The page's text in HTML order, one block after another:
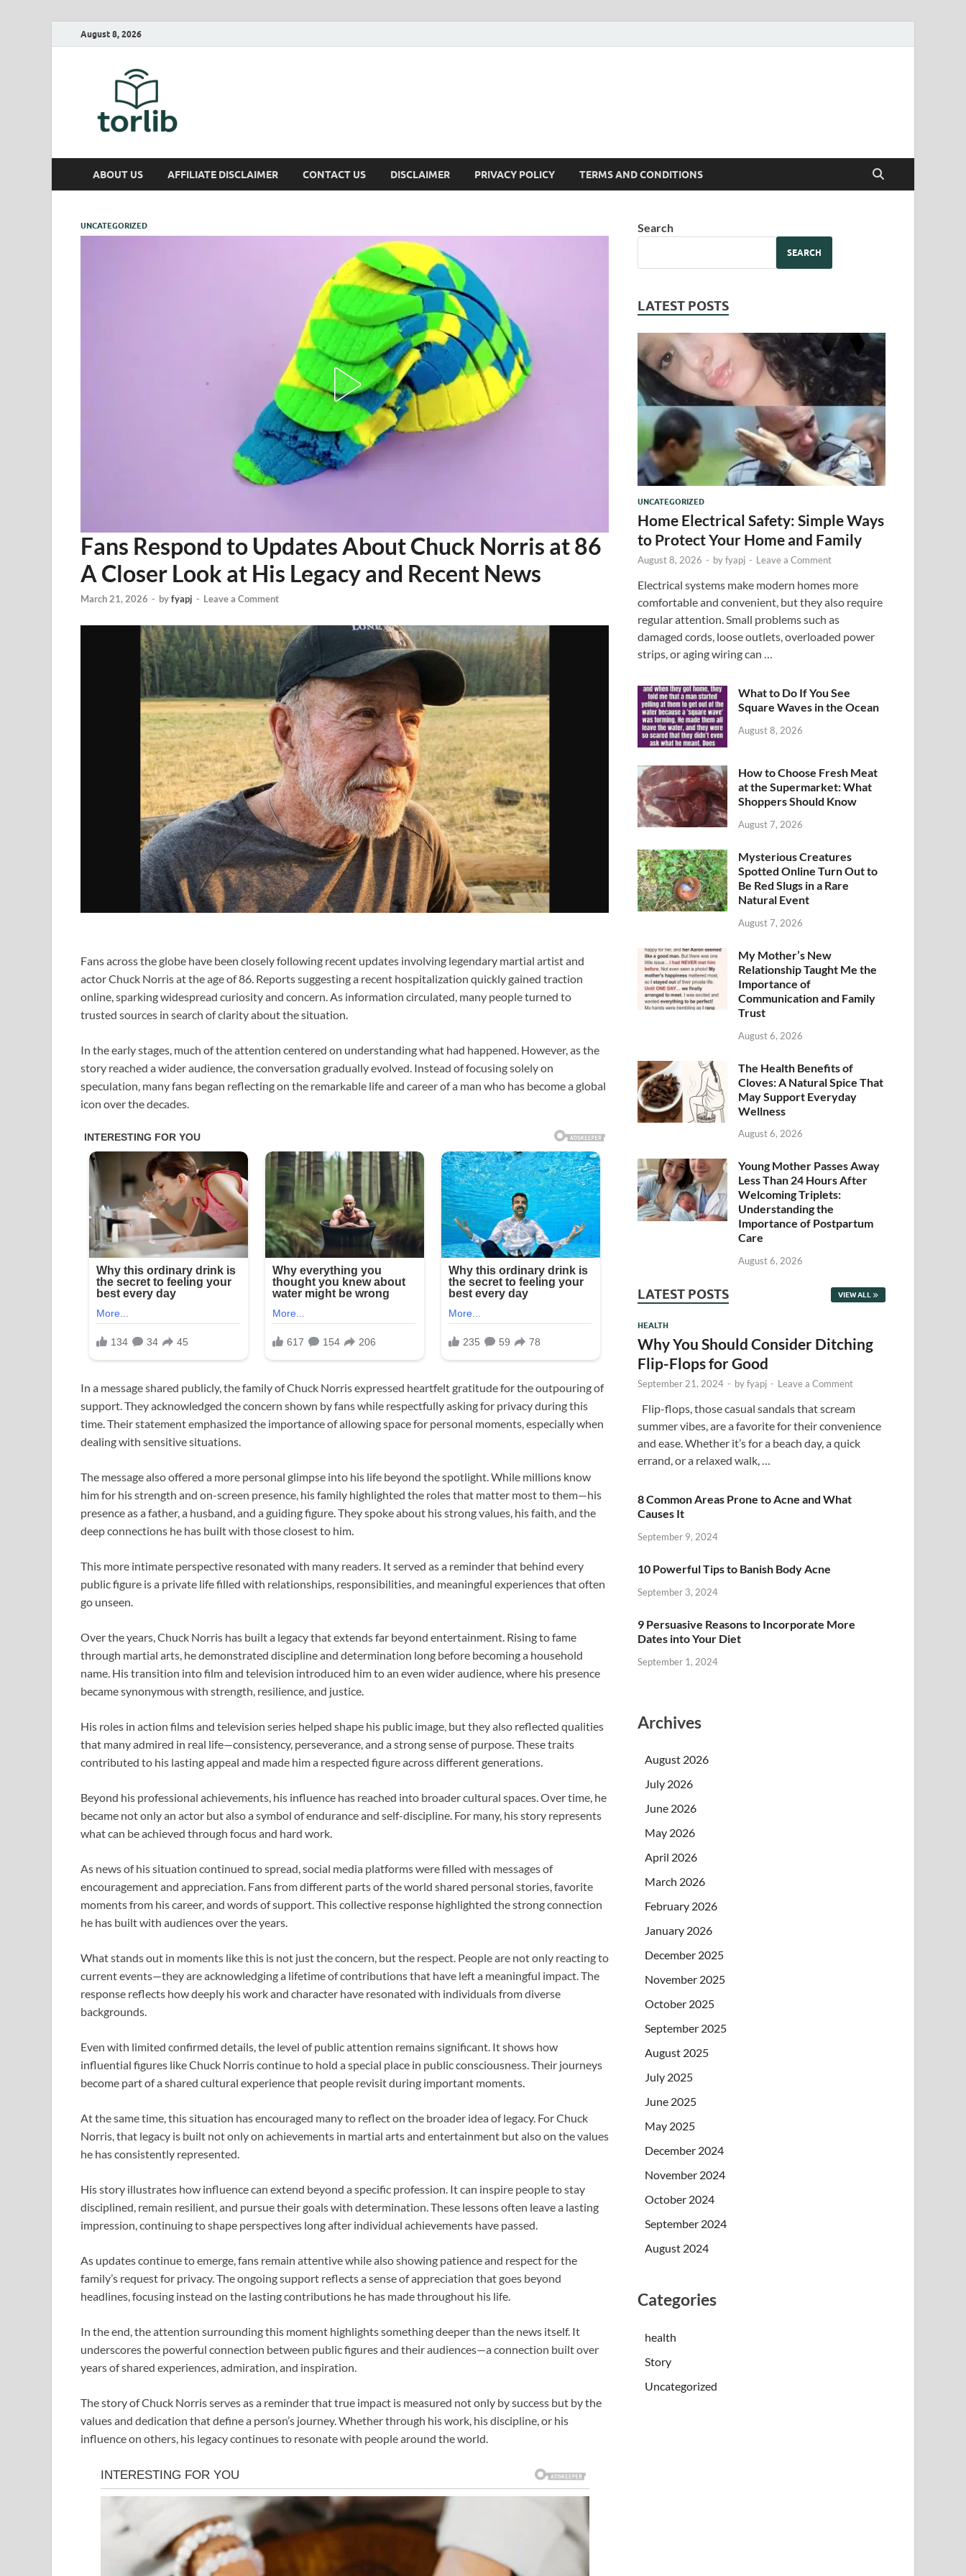
August 8, 2026
ABOUT US AFFILIATE DISCLAIMER CONTACT US DISCLAIMER PRIVACY POLICY TERMS AND CONDITIONS
UNCATEGORIZED
Fans Respond to Updates About Chuck Norris at 86
A Closer Look at His Legacy and Recent News
March 21, 2026 - byfyapj - Leave a Comment
Fans across the globe have been closely following recent updates involving legendary martial artist and
actorChuck Norrisat the age of 86. Reports suggesting a recent hospitalization quickly gained traction
online, sparking widespread curiosity and concern. As information circulated, many people turned to
trusted sources in search of clarity about the situation.
In the early stages, much of the attention centered on understanding what had happened. However, as the
story reached a wider audience, the conversation gradually evolved. Instead of focusing solely on
speculation, many fans began reflecting on the remarkable life and career of a man who has become a global
icon over the decades.
In a message shared publicly, the family ofChuck Norrisexpressed heartfelt gratitude for the outpouring of
support. They acknowledged the concern shown by fans while respectfully asking for privacy during this
time. Their statement emphasized the importance of allowing space for personal moments, especially when
dealing with sensitive situations.
The message also offered a more personal glimpse into his life beyond the spotlight. While millions know
him for his strength and on-screen presence, his family highlighted the roles that matter most to them—his
presence as a father, a husband, and a guiding figure. They spoke about his strong values, his faith, and the
deep connections he has built with those closest to him.
This more intimate perspective resonated with many readers. It served as a reminder that behind every
public figure is a private life filled with relationships, responsibilities, and meaningful experiences that often
go unseen.
Over the years,Chuck Norris has built a legacy that extends far beyond entertainment. Rising to fame
through martial arts, he demonstrated discipline and determination long before becoming a household
name. His transition into film and television introduced him to an even wider audience, where his presence
became synonymous with strength, resilience, and justice.
His roles in action films and television series helped shape his public image, but they also reflected qualities
that many admired in real life—consistency, perseverance, and a strong sense of purpose. These traits
contributed to his lasting appeal and made him a respected figure across different generations.
Beyond his professional achievements, his influence has reached into broader cultural spaces. Over time, he
became not only an actor but also a symbol of endurance and self-discipline. For many, his story represents
what can be achieved through focus and hard work.
As news of his situation continued to spread, social media platforms were filled with messages of
encouragement and appreciation. Fans from different parts of the world shared personal stories, favorite
moments from his career, and words of support. This collective response highlighted the strong connection
he has built with audiences over the years.
What stands out in moments like this is not just the concern, but the respect. People are not only reacting to
current events—they are acknowledging a lifetime of contributions that have left a meaningful impact. The
response reflects how deeply his work and character have resonated with individuals from diverse
backgrounds.
Even with limited confirmed details, the level of public attention remains significant. It shows how
influential figures likeChuck Norriscontinue to hold a special place in public consciousness. Their journeys
become part of a shared cultural experience that people revisit during important moments.
At the same time, this situation has encouraged many to reflect on the broader idea of legacy. ForChuck
Norris, that legacy is built not only on achievements in martial arts and entertainment but also on the values
he has consistently represented.
His story illustrates how influence can extend beyond a specific profession. It can inspire people to stay
disciplined, remain resilient, and pursue their goals with determination. These lessons often leave a lasting
impression, continuing to shape perspectives long after individual achievements have passed.
As updates continue to emerge, fans remain attentive while also showing patience and respect for the
family’s request for privacy. The ongoing support reflects a sense of appreciation that goes beyond
headlines, focusing instead on the lasting contributions he has made throughout his life.
In the end, the attention surrounding this moment highlights something deeper than the news itself. It
underscores the powerful connection between public figures and their audiences—a connection built over
years of shared experiences, admiration, and inspiration.
The story ofChuck Norrisserves as a reminder that true impact is measured not only by success but by the
values and dedication that define a person’s journey. Whether through his work, his discipline, or his
influence on others, his legacy continues to resonate with people around the world.
Search
SEARCH
LATEST POSTS
UNCATEGORIZED
Home Electrical Safety: Simple Ways
to Protect Your Home and Family
August 8, 2026 - byfyapj - Leave a Comment
Electrical systems make modern homes more
comfortable and convenient, but they also require
regular attention. Small problems such as
damaged cords, loose outlets, overloaded power
strips, or aging wiring can …
What to Do If You See
Square Waves in the Ocean
August 8, 2026
How to Choose Fresh Meat
at the Supermarket: What
Shoppers Should Know
August 7, 2026
Mysterious Creatures
Spotted Online Turn Out to
Be Red Slugs in a Rare
Natural Event
August 7, 2026
My Mother’s New
Relationship Taught Me the
Importance of
Communication and Family
Trust
August 6, 2026
The Health Benefits of
Cloves: A Natural Spice That
May Support Everyday
Wellness
August 6, 2026
Young Mother Passes Away
Less Than 24 Hours After
Welcoming Triplets:
Understanding the
Importance of Postpartum
Care
August 6, 2026
LATEST POSTS VIEW ALL
HEALTH
Why You Should Consider Ditching
Flip-Flops for Good
September 21, 2024 - byfyapj - Leave a Comment
Flip-flops, those casual sandals that scream
summer vibes, are a favorite for their convenience
and ease. Whether it’s for a beach day, a quick
errand, or a relaxed walk, …
8 Common Areas Prone to Acne and What
Causes It
September 9, 2024
10 Powerful Tips to Banish Body Acne
September 3, 2024
9 Persuasive Reasons to Incorporate More
Dates into Your Diet
September 1, 2024
Archives
August 2026
July 2026
June 2026
May 2026
April 2026
March 2026
February 2026
January 2026
December 2025
November 2025
October 2025
September 2025
August 2025
July 2025
June 2025
May 2025
December 2024
November 2024
October 2024
September 2024
August 2024
Categories
health
Story
Uncategorized